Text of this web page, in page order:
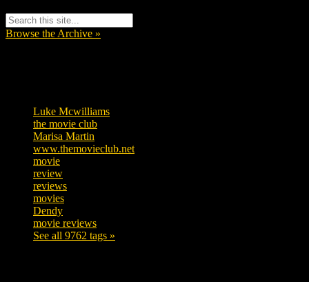
Browse the Archive »
Luke Mcwilliams
the movie club
Marisa Martin
www.themovieclub.net
movie
review
reviews
movies
Dendy
movie reviews
See all 9762 tags »